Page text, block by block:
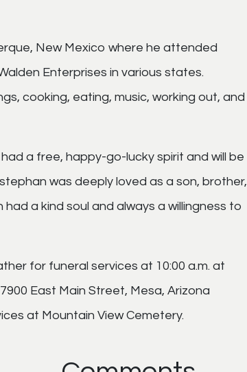
New Mexico where he attended
Enterprises in various states.
cooking, eating, music, working out, and
a free, happy-go-lucky spirit and will be
was deeply loved as a son, brother,
a kind soul and always a willingness to
for funeral services at 10:00 a.m. at
East Main Street, Mesa, Arizona
at Mountain View Cemetery.